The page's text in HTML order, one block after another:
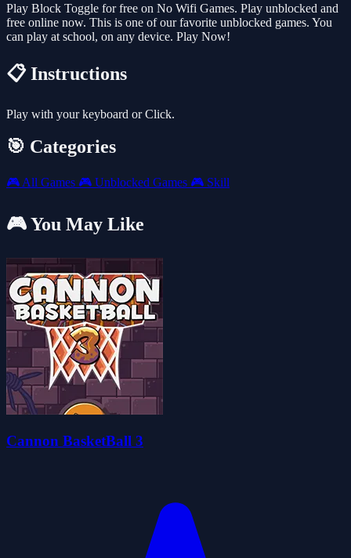
Play Block Toggle for free on No Wifi Games. Play unblocked and
free online now. This is one of our favorite unblocked games. You
can play at school, on any device. Play Now!
📋 Instructions
Play with your keyboard or Click.
🎯 Categories
🎮 All Games 🎮 Unblocked Games 🎮 Skill
🎮 You May Like
Cannon BasketBall 3